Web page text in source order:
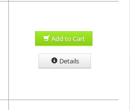
Add to Cart
Details